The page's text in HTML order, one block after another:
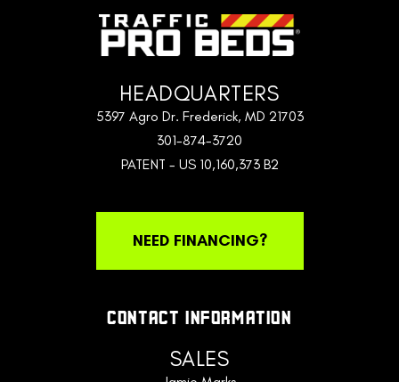
HEADQUARTERS
5397 Agro Dr. Frederick, MD 21703
301-874-3720
PATENT - US 10,160,373 B2
NEED FINANCING?
CONTACT INFORMATION
SALES